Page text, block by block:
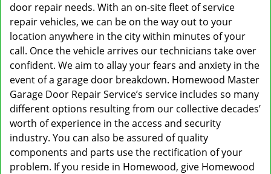
door repair needs. With an on-site fleet of service
repair vehicles, we can be on the way out to your
location anywhere in the city within minutes of your
call. Once the vehicle arrives our technicians take over
confident. We aim to allay your fears and anxiety in the
event of a garage door breakdown. Homewood Master
Garage Door Repair Service’s service includes so many
different options resulting from our collective decades’
worth of experience in the access and security
industry. You can also be assured of quality
components and parts use the rectification of your
problem. If you reside in Homewood, give Homewood